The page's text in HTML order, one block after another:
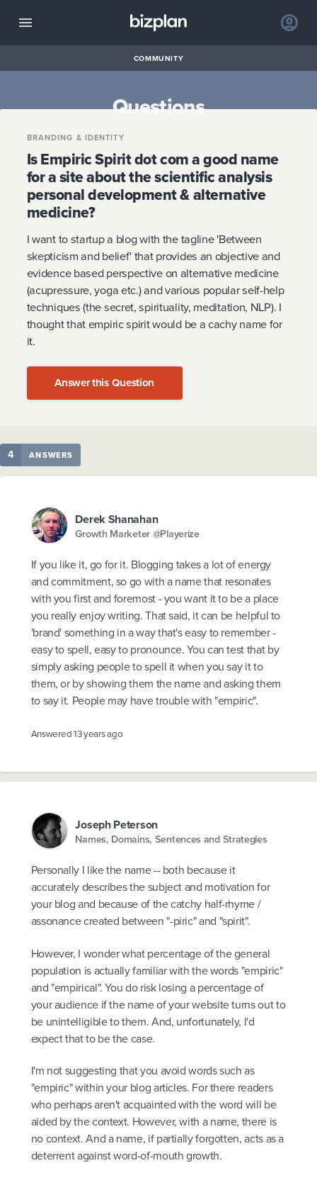
COMMUNITY
Questions
BRANDING & IDENTITY
Is Empiric Spirit dot com a good name
for a site about the scientific analysis
personal development & alternative
medicine?
I want to startup a blog with the tagline 'Between
skepticism and belief' that provides an objective and
evidence based perspective on alternative medicine
(acupressure, yoga etc.) and various popular self-help
techniques (the secret, spirituality, meditation, NLP). I
thought that empiric spirit would be a cachy name for
it.
Answer this Question
4 ANSWERS
Derek Shanahan
Growth Marketer @Playerize
If you like it, go for it. Blogging takes a lot of energy
and commitment, so go with a name that resonates
with you first and foremost - you want it to be a place
you really enjoy writing. That said, it can be helpful to
'brand' something in a way that's easy to remember -
easy to spell, easy to pronounce. You can test that by
simply asking people to spell it when you say it to
them, or by showing them the name and asking them
to say it. People may have trouble with "empiric".
Answered13 years ago
Joseph Peterson
Names, Domains, Sentences and Strategies
Personally I like the name -- both because it
accurately describes the subject and motivation for
your blog and because of the catchy half-rhyme /
assonance created between "-piric" and "spirit".
However, I wonder what percentage of the general
population is actually familiar with the words "empiric"
and "empirical". You do risk losing a percentage of
your audience if the name of your website turns out to
be unintelligible to them. And, unfortunately, I'd
expect that to be the case.
I'm not suggesting that you avoid words such as
"empiric" within your blog articles. For there readers
who perhaps aren't acquainted with the word will be
aided by the context. However, with a name, there is
no context. And a name, if partially forgotten, acts as a
deterrent against word-of-mouth growth.